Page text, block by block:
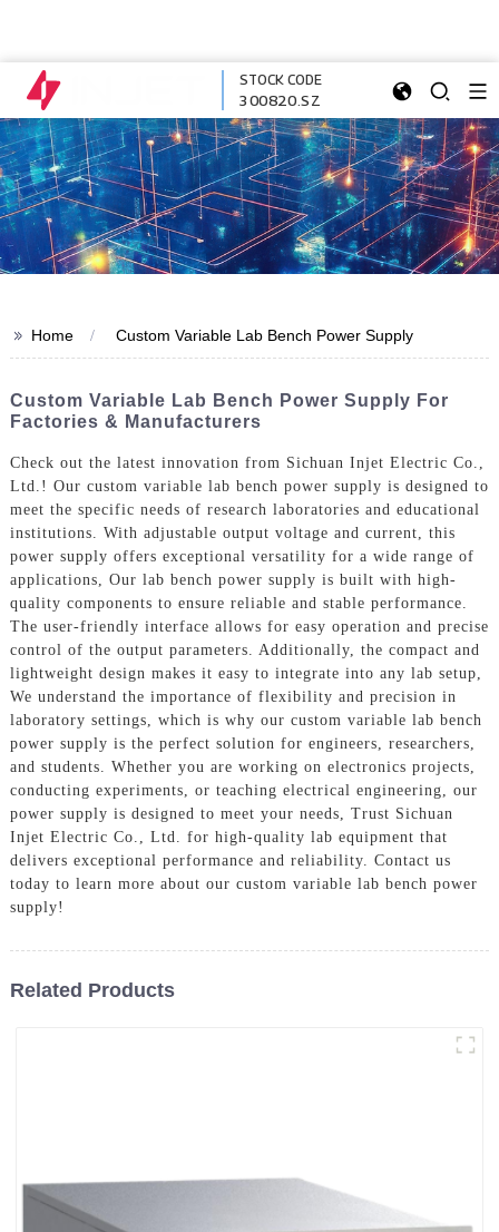
STOCK CODE
300820.SZ
>> Home Custom Variable Lab Bench Power Supply
Custom Variable Lab Bench Power Supply For
Factories & Manufacturers
Check out the latest innovation from Sichuan Injet Electric Co.,
Ltd.! Our custom variable lab bench power supply is designed to
meet the specific needs of research laboratories and educational
institutions. With adjustable output voltage and current, this
power supply offers exceptional versatility for a wide range of
applications, Our lab bench power supply is built with high-
quality components to ensure reliable and stable performance.
The user-friendly interface allows for easy operation and precise
control of the output parameters. Additionally, the compact and
lightweight design makes it easy to integrate into any lab setup,
We understand the importance of flexibility and precision in
laboratory settings, which is why our custom variable lab bench
power supply is the perfect solution for engineers, researchers,
and students. Whether you are working on electronics projects,
conducting experiments, or teaching electrical engineering, our
power supply is designed to meet your needs, Trust Sichuan
Injet Electric Co., Ltd. for high-quality lab equipment that
delivers exceptional performance and reliability. Contact us
today to learn more about our custom variable lab bench power
supply!
Related Products